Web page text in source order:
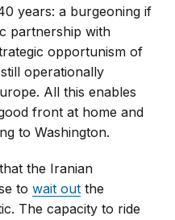
years: a burgeoning if
partnership with
opportunism of
operationally
All this enables
front at home and
to Washington.
the Iranian
towait out the
The capacity to ride